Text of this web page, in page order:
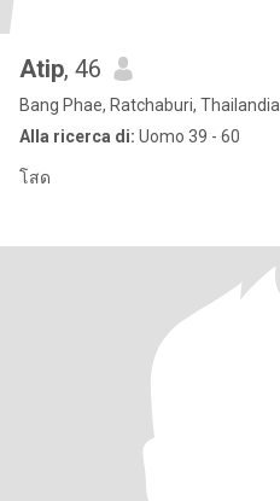
Atip, 46
Bang Phae, Ratchaburi, Thailandia
Alla ricerca di: Uomo 39 - 60
โสด